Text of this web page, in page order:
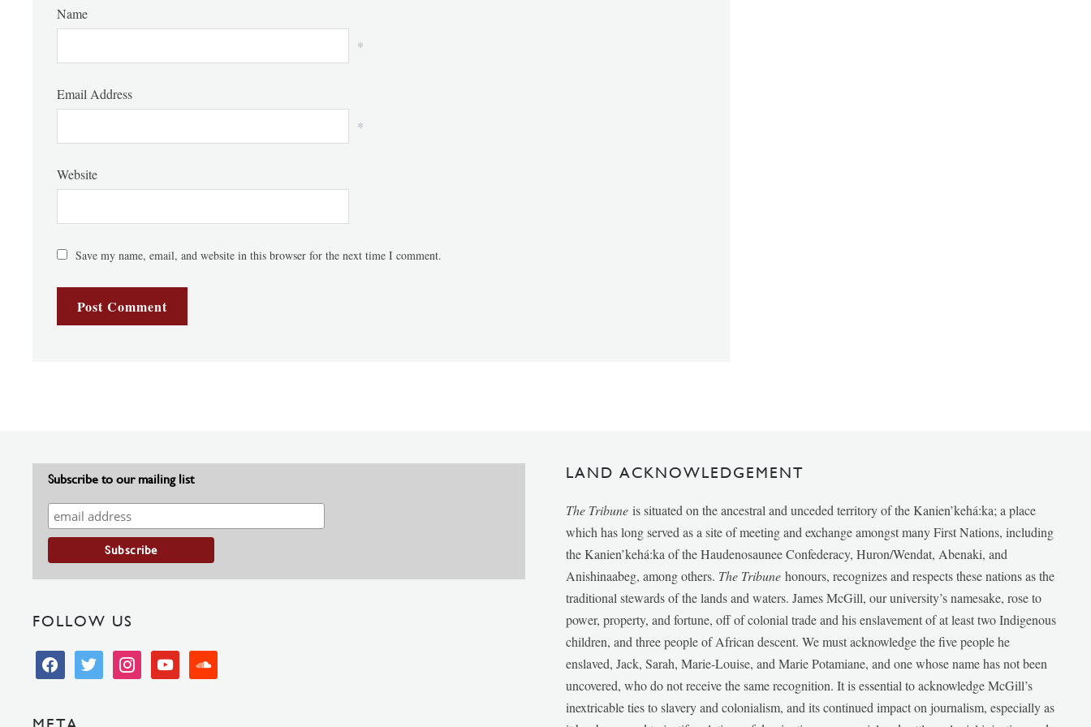
Name
*
Email Address
*
Website
Save my name, email, and website in this browser for the next time I comment.
Subscribe to our mailing list
FOLLOW US
facebooktwitter instagramyoutube soundcloud
LAND ACKNOWLEDGEMENT
The Tribune is situated on the ancestral and unceded territory of the Kanien’kehá:ka; a place
which has long served as a site of meeting and exchange amongst many First Nations, including
the Kanien’kehá:ka of the Haudenosaunee Confederacy, Huron/Wendat, Abenaki, and
Anishinaabeg, among others. The Tribunehonours, recognizes and respects these nations as the
traditional stewards of the lands and waters. James McGill, our university’s namesake, rose to
power, property, and fortune, off of colonial trade and his enslavement of at least two Indigenous
children, and three people of African descent. We must acknowledge the five people he
enslaved, Jack, Sarah, Marie-Louise, and Marie Potamiane, and one whose name has not been
uncovered, who do not receive the same recognition. It is essential to acknowledge McGill’s
inextricable ties to slavery and colonialism, and its continued impact on journalism, especially as